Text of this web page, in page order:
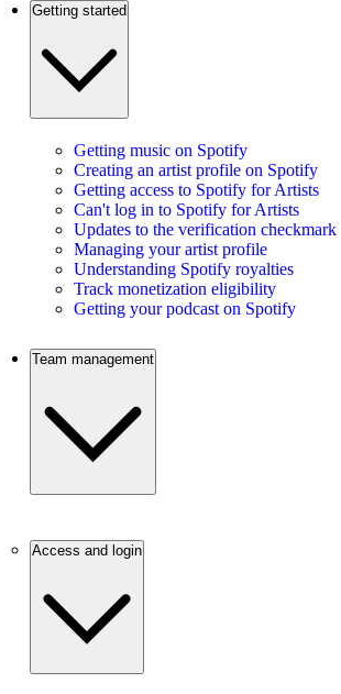
Getting started
Getting music on Spotify
Creating an artist profile on Spotify
Getting access to Spotify for Artists
Can't log in to Spotify for Artists
Updates to the verification checkmark
Managing your artist profile
Understanding Spotify royalties
Track monetization eligibility
Getting your podcast on Spotify
Team management
Access and login